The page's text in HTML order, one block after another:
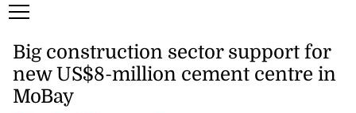
Big construction sector support for
new US$8-million cement centre in
MoBay